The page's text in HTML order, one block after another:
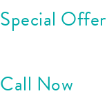
Special
Call Now